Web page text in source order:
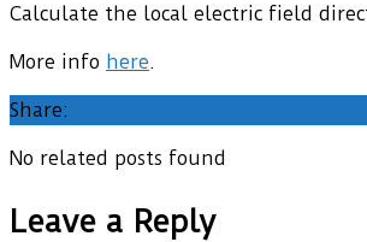
Calculate the local electric field
More info here.
Share:
No related posts found
Leave a Reply